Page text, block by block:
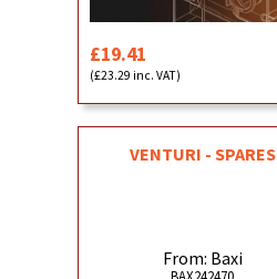
£19.41
(£23.29 inc. VAT)
VENTURI - SPARES
From: Baxi
BAX242470